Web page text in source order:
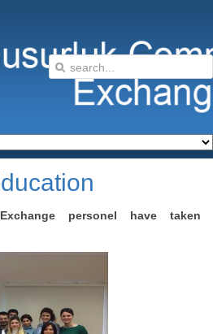
personel have taken